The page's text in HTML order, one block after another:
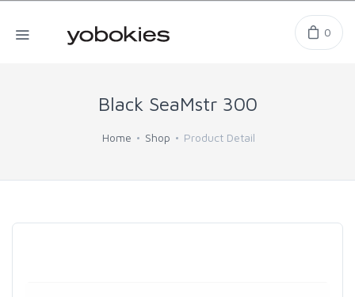
0
Black SeaMstr 300
Home Shop Product Detail